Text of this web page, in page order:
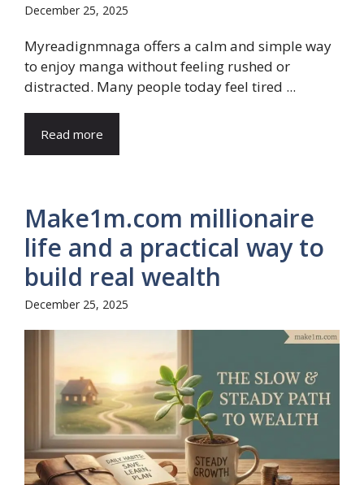
December 25, 2025
Myreadignmnaga offers a calm and simple way
to enjoy manga without feeling rushed or
distracted. Many people today feel tired ...
Read more
Make1m.com millionaire
life and a practical way to
build real wealth
December 25, 2025